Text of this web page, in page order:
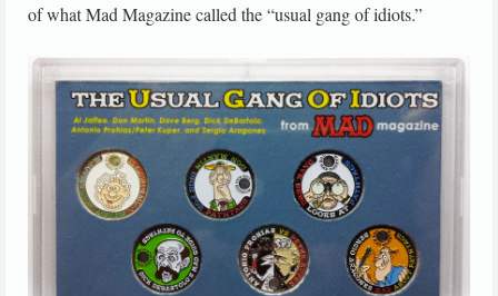
of what Mad Magazine called the “usual gang of idiots.”